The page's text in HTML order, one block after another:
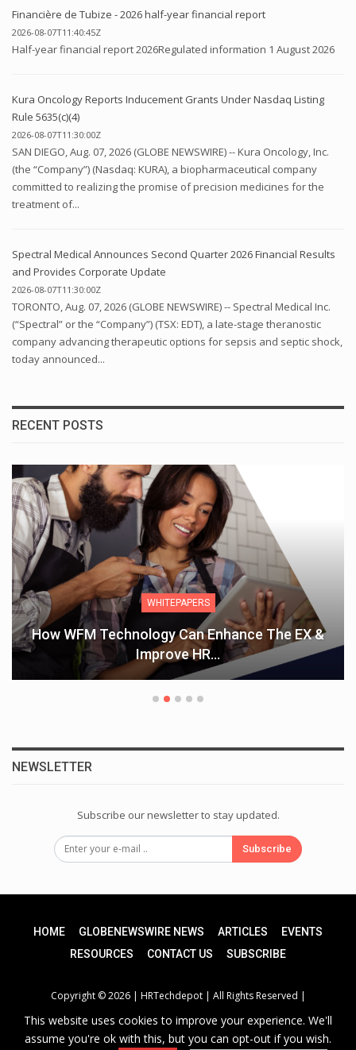
Financière de Tubize - 2026 half-year financial report
2026-08-07T11:40:45Z
Half-year financial report 2026Regulated information 1 August 2026
Kura Oncology Reports Inducement Grants Under Nasdaq Listing
Rule 5635(c)(4)
2026-08-07T11:30:00Z
SAN DIEGO, Aug. 07, 2026 (GLOBE NEWSWIRE) -- Kura Oncology, Inc.
(the “Company”) (Nasdaq: KURA), a biopharmaceutical company
committed to realizing the promise of precision medicines for the
treatment of...
Spectral Medical Announces Second Quarter 2026 Financial Results
and Provides Corporate Update
2026-08-07T11:30:00Z
TORONTO, Aug. 07, 2026 (GLOBE NEWSWIRE) -- Spectral Medical Inc.
(“Spectral” or the “Company”) (TSX: EDT), a late-stage theranostic
company advancing therapeutic options for sepsis and septic shock,
today announced...
RECENT POSTS
WHITEPAPERS
How WFM Technology Can Enhance The EX &
Improve HR…
NEWSLETTER
Subscribe our newsletter to stay updated.
Subscribe
HOME GLOBENEWSWIRE NEWS ARTICLES
EVENTS
RESOURCES
CONTACT US SUBSCRIBE
Copyright © 2026 | HRTechdepot | All Rights Reserved |
This website uses cookies to improve your experience. We'll
assume you're ok with this, but you can opt-out if you wish.